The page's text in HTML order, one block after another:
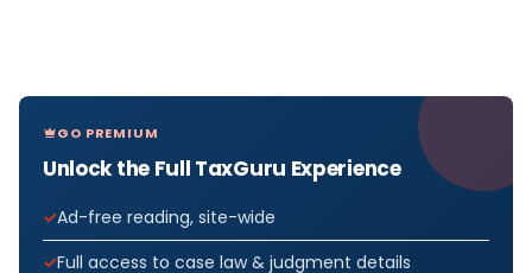
GO PREMIUM
Unlock the Full TaxGuru Experience
Ad-free reading, site-wide
Full access to case law & judgment details